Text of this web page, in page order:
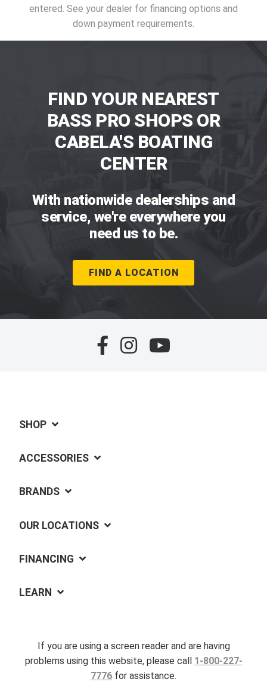
entered. See your dealer for financing options and
down payment requirements.
FIND YOUR NEAREST
BASS PRO SHOPS OR
CABELA'S BOATING
CENTER
With nationwide dealerships and
service, we're everywhere you
need us to be.
FIND A LOCATION
SHOP
ACCESSORIES
BRANDS
OUR LOCATIONS
FINANCING
LEARN
If you are using a screen reader and are having
problems using this website, please call 1-800-227-
7776 for assistance.